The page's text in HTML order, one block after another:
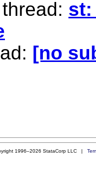
st:
[no
1996–2026 StataCorp LLC |